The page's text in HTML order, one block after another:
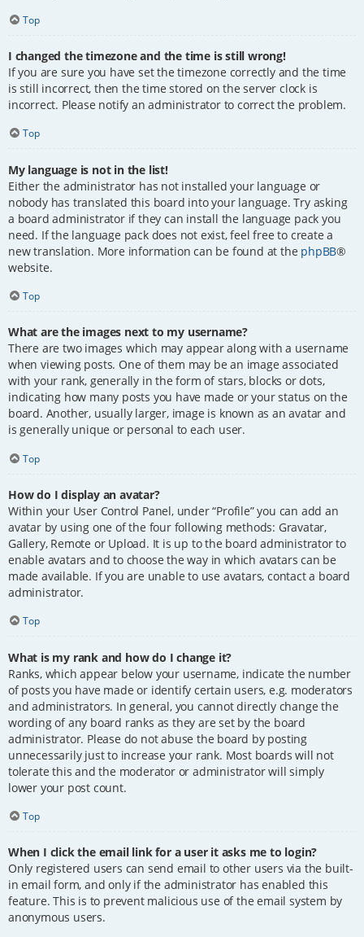
Top
I changed the timezone and the time is still wrong!
If you are sure you have set the timezone correctly and the time
is still incorrect, then the time stored on the server clock is
incorrect. Please notify an administrator to correct the problem.
Top
My language is not in the list!
Either the administrator has not installed your language or
nobody has translated this board into your language. Try asking
a board administrator if they can install the language pack you
need. If the language pack does not exist, feel free to create a
new translation. More information can be found at the phpBB®
website.
Top
What are the images next to my username?
There are two images which may appear along with a username
when viewing posts. One of them may be an image associated
with your rank, generally in the form of stars, blocks or dots,
indicating how many posts you have made or your status on the
board. Another, usually larger, image is known as an avatar and
is generally unique or personal to each user.
Top
How do I display an avatar?
Within your User Control Panel, under “Profile” you can add an
avatar by using one of the four following methods: Gravatar,
Gallery, Remote or Upload. It is up to the board administrator to
enable avatars and to choose the way in which avatars can be
made available. If you are unable to use avatars, contact a board
administrator.
Top
What is my rank and how do I change it?
Ranks, which appear below your username, indicate the number
of posts you have made or identify certain users, e.g. moderators
and administrators. In general, you cannot directly change the
wording of any board ranks as they are set by the board
administrator. Please do not abuse the board by posting
unnecessarily just to increase your rank. Most boards will not
tolerate this and the moderator or administrator will simply
lower your post count.
Top
When I click the email link for a user it asks me to login?
Only registered users can send email to other users via the built-
in email form, and only if the administrator has enabled this
feature. This is to prevent malicious use of the email system by
anonymous users.